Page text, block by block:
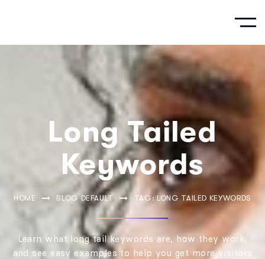
Long Tailed
Keywords
HOME BLOG DEFAULT TAG: LONG TAILED KEYWORDS
Learn what long tail keywords are, how they work,
and see easy examples to help you get more visitors